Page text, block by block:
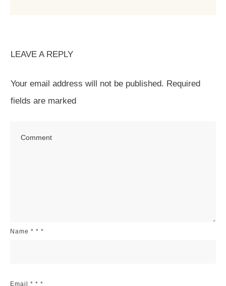
LEAVE A REPLY
Your email address will not be published. Required
fields are marked
Name * * *
Email * * *